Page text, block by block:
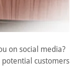
on social media?
customers